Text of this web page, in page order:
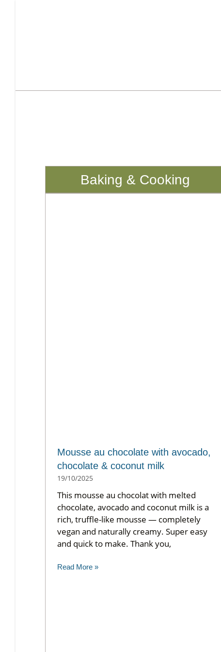
Baking & Cooking
Mousse au chocolate with avocado,
chocolate & coconut milk
19/10/2025
This mousse au chocolat with melted
chocolate, avocado and coconut milk is a
rich, truffle-like mousse — completely
vegan and naturally creamy. Super easy
and quick to make. Thank you,
Read More »